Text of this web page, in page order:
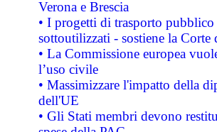
Verona e Brescia
• I progetti di trasporto
sottoutilizzati - sostiene la Corte
• La Commissione europea
l’uso civile
• Massimizzare l'impatto della
dell'UE
• Gli Stati membri devono